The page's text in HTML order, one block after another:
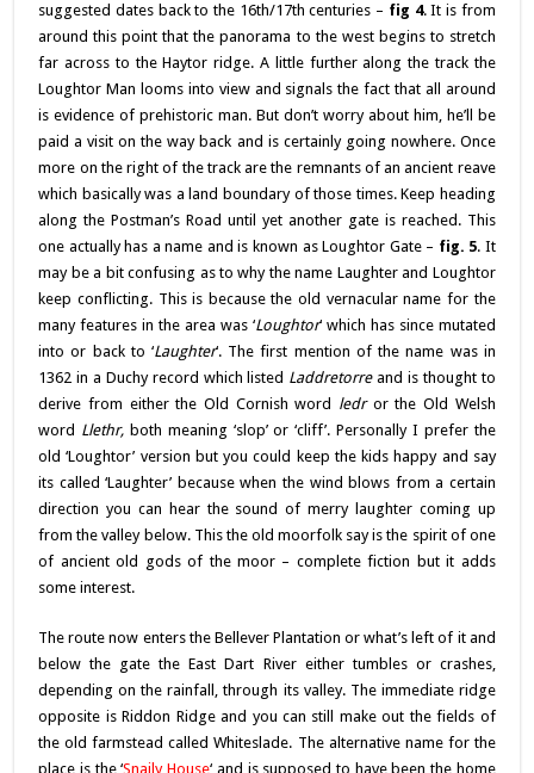
suggested dates back to the 16th/17th centuries – fig 4. It is from
around this point that the panorama to the west begins to stretch
far across to the Haytor ridge. A little further along the track the
Loughtor Man looms into view and signals the fact that all around
is evidence of prehistoric man. But don’t worry about him, he’ll be
paid a visit on the way back and is certainly going nowhere. Once
more on the right of the track are the remnants of an ancient reave
which basically was a land boundary of those times. Keep heading
along the Postman’s Road until yet another gate is reached. This
one actually has a name and is known as Loughtor Gate – fig. 5. It
may be a bit confusing as to why the name Laughter and Loughtor
keep conflicting. This is because the old vernacular name for the
many features in the area was ‘Loughtor‘ which has since mutated
into or back to ‘Laughter‘. The first mention of the name was in
1362 in a Duchy record which listed Laddretorreand is thought to
derive from either the Old Cornish word ledr or the Old Welsh
word Llethr, both meaning ‘slop’ or ‘cliff’. Personally I prefer the
old ‘Loughtor’ version but you could keep the kids happy and say
its called ‘Laughter’ because when the wind blows from a certain
direction you can hear the sound of merry laughter coming up
from the valley below. This the old moorfolk say is the spirit of one
of ancient old gods of the moor – complete fiction but it adds
some interest.
The route now enters the Bellever Plantation or what’s left of it and
below the gate the East Dart River either tumbles or crashes,
depending on the rainfall, through its valley. The immediate ridge
opposite is Riddon Ridge and you can still make out the fields of
the old farmstead called Whiteslade. The alternative name for the
place is the ‘Snaily House‘ and is supposed to have been the home